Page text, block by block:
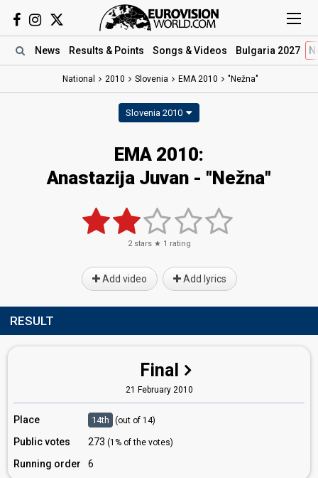
News Results & Points Songs & Videos Bulgaria 2027
National 2010 Slovenia EMA 2010 "Nežna"
Slovenia 2010
EMA 2010:
Anastazija Juvan - "Nežna"
2stars ★ 1 rating
Add video Add lyrics
RESULT
Final
21 February 2010
Place 14th (out of 14)
Public votes 273 (1% of the votes)
Running order 6